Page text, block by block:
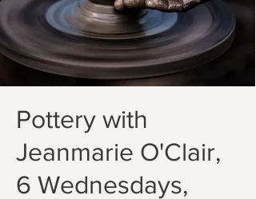
Pottery with
Jeanmarie O'Clair,
6 Wednesdays,